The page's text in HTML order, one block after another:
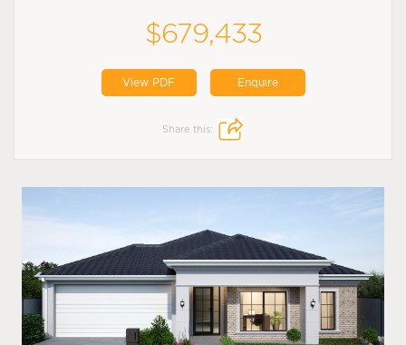
$679,433
View PDF Enquire
Share this: